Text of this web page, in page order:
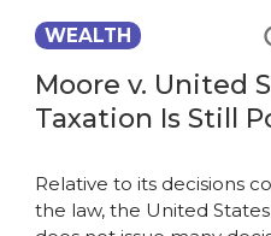
WEALTH
Moore v. United
Taxation Is Still
Relative to its decisions
the law, the United